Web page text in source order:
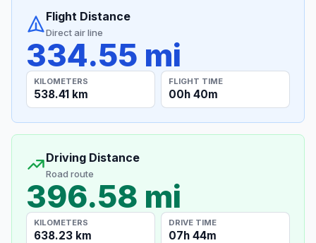
Flight Distance
Direct air line
334.55 mi
KILOMETERS
538.41 km
FLIGHT TIME
00h 40m
Driving Distance
Road route
396.58 mi
KILOMETERS
638.23 km
DRIVE TIME
07h 44m